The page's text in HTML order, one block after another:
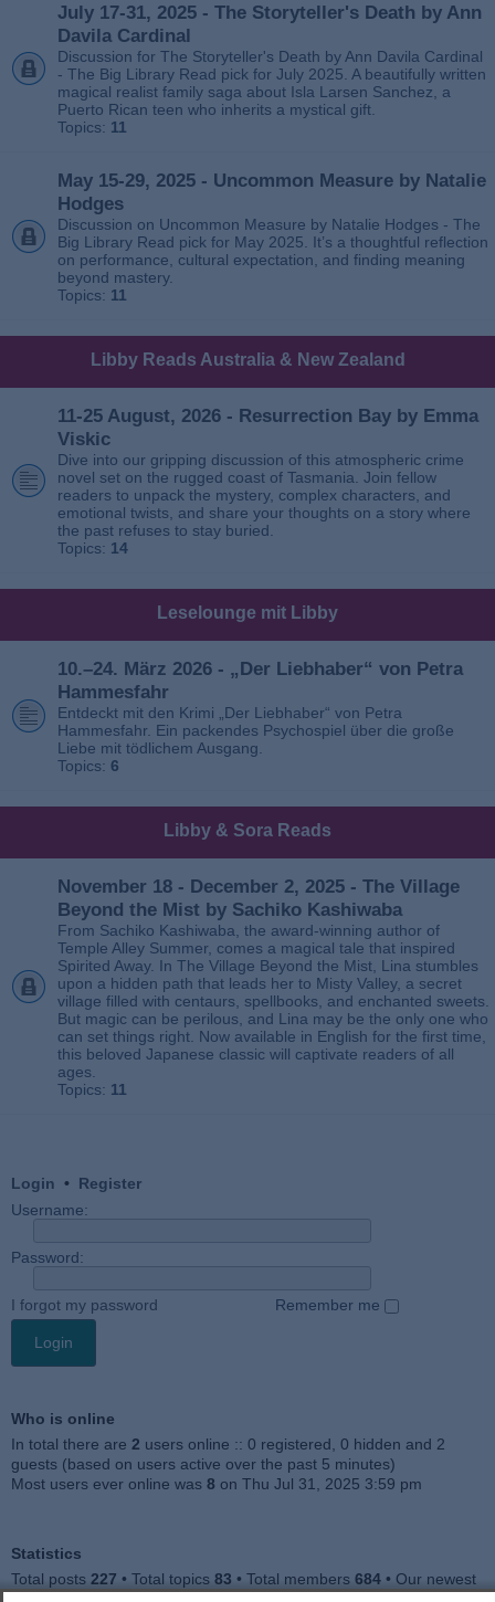
July 17-31, 2025 - The Storyteller's Death by Ann
Davila Cardinal
Discussion for The Storyteller's Death by Ann Davila Cardinal
- The Big Library Read pick for July 2025. A beautifully written
magical realist family saga about Isla Larsen Sanchez, a
Puerto Rican teen who inherits a mystical gift.
Topics: 11
May 15-29, 2025 - Uncommon Measure by Natalie
Hodges
Discussion on Uncommon Measure by Natalie Hodges - The
Big Library Read pick for May 2025. It’s a thoughtful reflection
on performance, cultural expectation, and finding meaning
beyond mastery.
Topics: 11
Libby Reads Australia & New Zealand
11-25 August, 2026 - Resurrection Bay by Emma
Viskic
Dive into our gripping discussion of this atmospheric crime
novel set on the rugged coast of Tasmania. Join fellow
readers to unpack the mystery, complex characters, and
emotional twists, and share your thoughts on a story where
the past refuses to stay buried.
Topics: 14
Leselounge mit Libby
10.–24. März 2026 - „Der Liebhaber“ von Petra
Hammesfahr
Entdeckt mit den Krimi „Der Liebhaber“ von Petra
Hammesfahr. Ein packendes Psychospiel über die große
Liebe mit tödlichem Ausgang.
Topics: 6
Libby & Sora Reads
November 18 - December 2, 2025 - The Village
Beyond the Mist by Sachiko Kashiwaba
From Sachiko Kashiwaba, the award-winning author of
Temple Alley Summer, comes a magical tale that inspired
Spirited Away. In The Village Beyond the Mist, Lina stumbles
upon a hidden path that leads her to Misty Valley, a secret
village filled with centaurs, spellbooks, and enchanted sweets.
But magic can be perilous, and Lina may be the only one who
can set things right. Now available in English for the first time,
this beloved Japanese classic will captivate readers of all
ages.
Topics: 11
Login • Register
Username:
Password:
I forgot my password Remember me
Who is online
In total there are 2 users online :: 0 registered, 0 hidden and 2
guests (based on users active over the past 5 minutes)
Most users ever online was 8 on Thu Jul 31, 2025 3:59 pm
Statistics
Total posts 227 • Total topics 83 • Total members 684 • Our newest